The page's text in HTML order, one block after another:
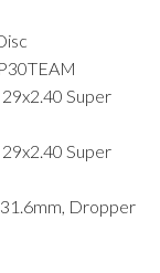
Super
Super
Dropper